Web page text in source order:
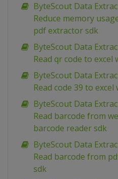
ByteScout Data
Reduce memory
pdf extractor sdk
ByteScout Data
Read qr code to
ByteScout Data
Read code 39 to
ByteScout Data
Read barcode from
barcode reader sdk
ByteScout Data
Read barcode from
sdk